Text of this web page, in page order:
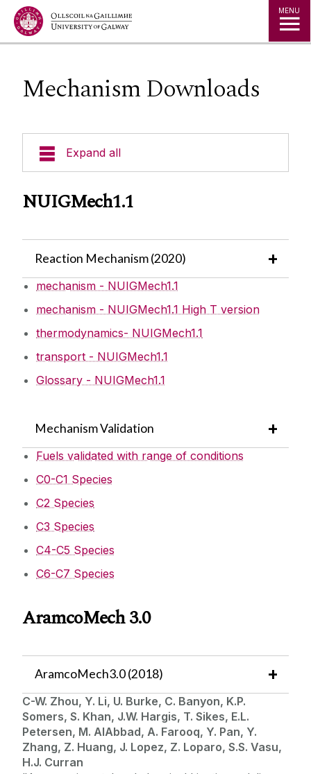
Jump to Content MENU
Mechanism Downloads
Expand all
Current Projects
Facilities
Mechanism Downloads
AramcoMech 2.0
Research Opportunities
Visitors
NUIGMech1.1
Reaction Mechanism (2020)
mechanism - NUIGMech1.1
mechanism - NUIGMech1.1 High T version
thermodynamics- NUIGMech1.1
transport - NUIGMech1.1
Glossary - NUIGMech1.1
Mechanism Validation
Fuels validated with range of conditions
C0-C1 Species
C2 Species
C3 Species
C4-C5 Species
C6-C7 Species
AramcoMech 3.0
AramcoMech3.0 (2018)
C-W. Zhou, Y. Li, U. Burke, C. Banyon, K.P.
Somers, S. Khan, J.W. Hargis, T. Sikes, E.L.
Petersen, M. AlAbbad, A. Farooq, Y. Pan, Y.
Zhang, Z. Huang, J. Lopez, Z. Loparo, S.S. Vasu,
H.J. Curran